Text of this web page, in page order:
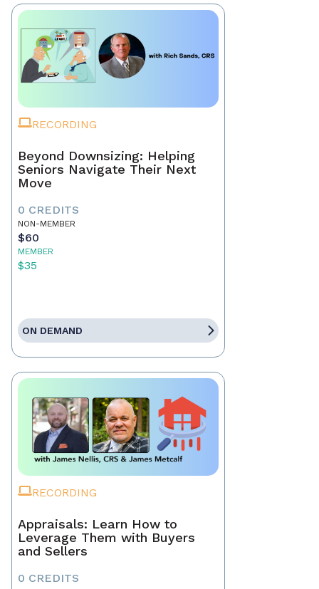
RECORDING
Beyond Downsizing: Helping
Seniors Navigate Their Next
Move
0 CREDITS
NON-MEMBER
$60
MEMBER
$35
ON DEMAND
RECORDING
Appraisals: Learn How to
Leverage Them with Buyers
and Sellers
0 CREDITS